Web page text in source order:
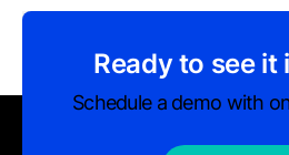
Ready to see it
Schedule a demo with